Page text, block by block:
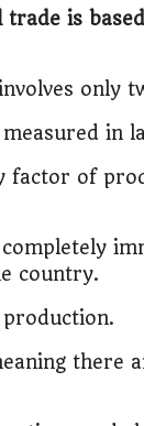
Comparison
Job?
is
only
in
factor of
country.
there